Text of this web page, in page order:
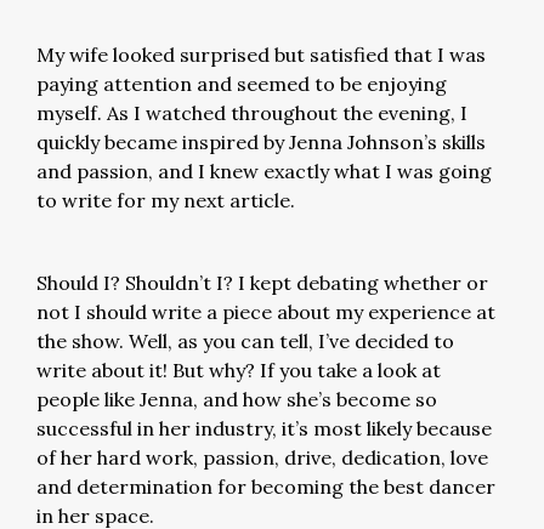
My wife looked surprised but satisfied that I was
paying attention and seemed to be enjoying
myself. As I watched throughout the evening, I
quickly became inspired by Jenna Johnson’s skills
and passion, and I knew exactly what I was going
to write for my next article.
Should I? Shouldn’t I? I kept debating whether or
not I should write a piece about my experience at
the show. Well, as you can tell, I’ve decided to
write about it! But why? If you take a look at
people like Jenna, and how she’s become so
successful in her industry, it’s most likely because
of her hard work, passion, drive, dedication, love
and determination for becoming the best dancer
in her space.